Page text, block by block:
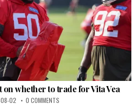
on whether to trade for Vita Vea
02 0 COMMENTS